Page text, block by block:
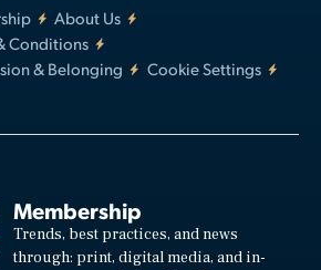
About Us
Conditions
& Belonging
Cookie Settings
Membership
Trends, best practices, and news
through: print, digital media, and in-